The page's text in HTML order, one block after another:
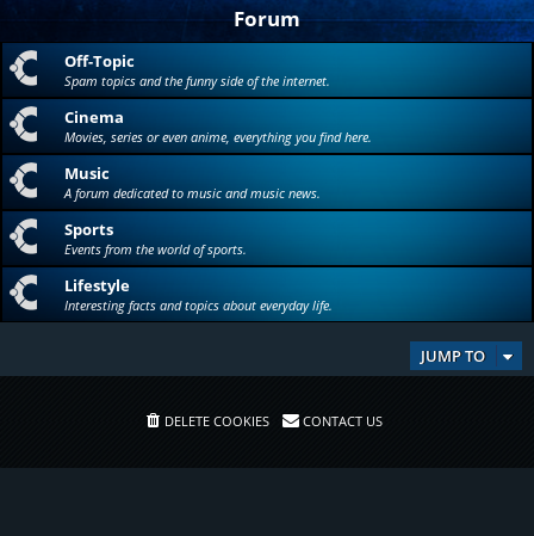
Forum
Off-Topic
Spam topics and the funny side of the internet.
Cinema
Movies, series or even anime, everything you find here.
Music
A forum dedicated to music and music news.
Sports
Events from the world of sports.
Lifestyle
Interesting facts and topics about everyday life.
JUMP TO
DELETE COOKIES CONTACT US